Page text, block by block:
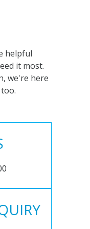
helpful
it most.
we're here